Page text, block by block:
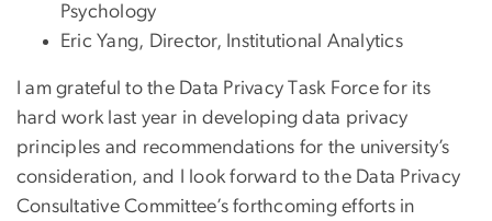
Psychology
Eric Yang, Director, Institutional Analytics
I am grateful to the Data Privacy Task Force for its
hard work last year in developing data privacy
principles and recommendations for the university’s
consideration, and I look forward to the Data Privacy
Consultative Committee’s forthcoming efforts in